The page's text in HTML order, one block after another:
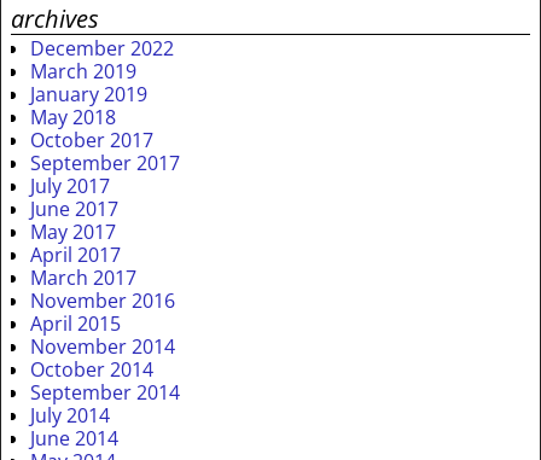
archives
December 2022
March 2019
January 2019
May 2018
October 2017
September 2017
July 2017
June 2017
May 2017
April 2017
March 2017
November 2016
April 2015
November 2014
October 2014
September 2014
July 2014
June 2014